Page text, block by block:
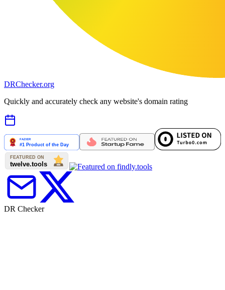
DRChecker.org
Quickly and accurately check any website's domain rating
DR Checker